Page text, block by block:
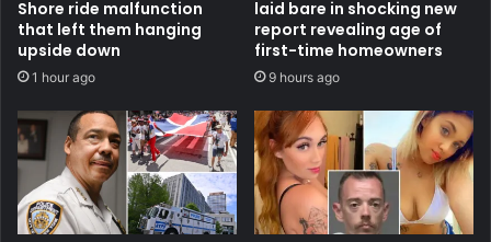
Shore ride malfunction
that left them hanging
upside down
1 hour ago
laid bare in shocking new
report revealing age of
first-time homeowners
9 hours ago